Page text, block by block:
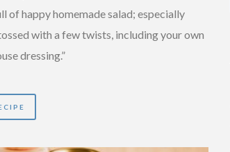
of happy homemade salad; especially
with a few twists, including your own
dressing.”